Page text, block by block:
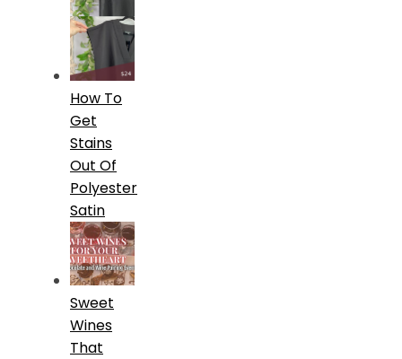
How To
Get
Stains
Out Of
Polyester
Satin
Sweet
Wines
That